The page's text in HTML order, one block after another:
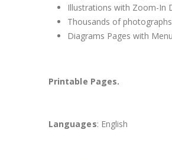
Illustrations with Zoom-In
Thousands of
Diagrams Pages with
Printable Pages.
Languages: English